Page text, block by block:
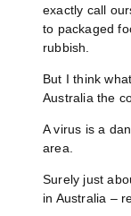
exactly call
to packaged
rubbish.
But I think
Australia the
A virus is a
area.
Surely just
in Australia –